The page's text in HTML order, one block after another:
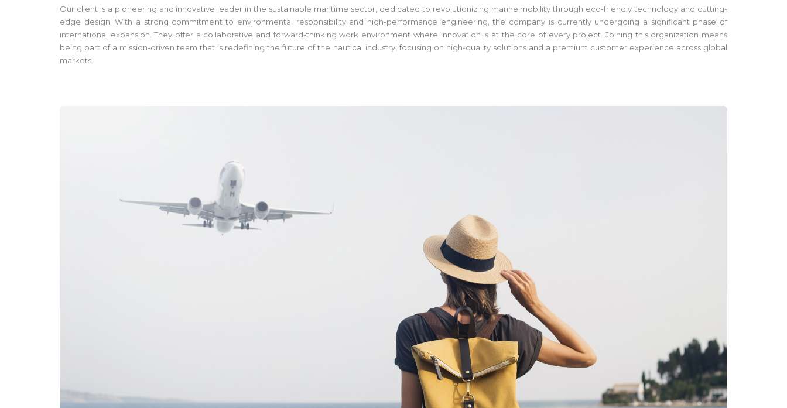
Our client is a pioneering and innovative leader in the sustainable maritime sector, dedicated to revolutionizing marine mobility through eco-friendly technology and cutting-
edge design. With a strong commitment to environmental responsibility and high-performance engineering, the company is currently undergoing a significant phase of
international expansion. They offer a collaborative and forward-thinking work environment where innovation is at the core of every project. Joining this organization means
being part of a mission-driven team that is redefining the future of the nautical industry, focusing on high-quality solutions and a premium customer experience across global
markets.